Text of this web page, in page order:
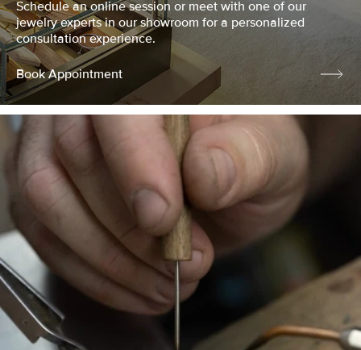
Schedule an online session or meet with one of our
jewelry experts in our showroom for a personalized
consultation experience.
Book Appointment